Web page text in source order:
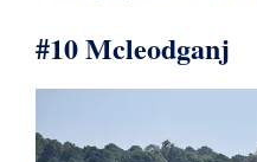
#10 Mcleodganj